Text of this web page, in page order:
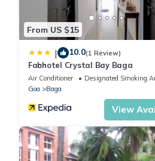
From US $15
| 10.0(1 Review)
Fabhotel Crystal Bay Baga
Air Conditioner Designated Smoking
Goa
Baga
View